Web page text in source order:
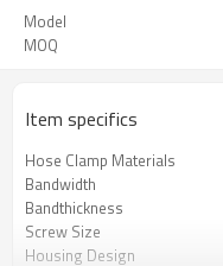
Model
MOQ
Item specifics
Hose Clamp Materials
Bandwidth
Bandthickness
Screw Size
Housing Design